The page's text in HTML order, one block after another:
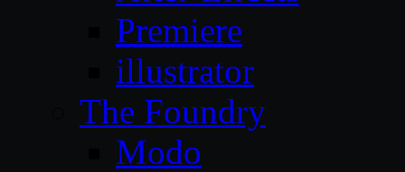
Premiere
illustrator
The Foundry
Modo